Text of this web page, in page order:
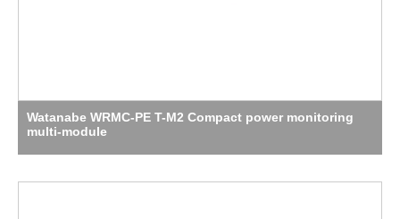
Watanabe WRMC-PE T-M2 Compact power monitoring
multi-module